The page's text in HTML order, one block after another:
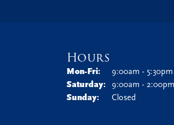
Hours
Mon-Fri:Monday - Friday:
9:00am - 5:30pm
Saturday:
9:00am - 2:00pm
Sunday:
Closed